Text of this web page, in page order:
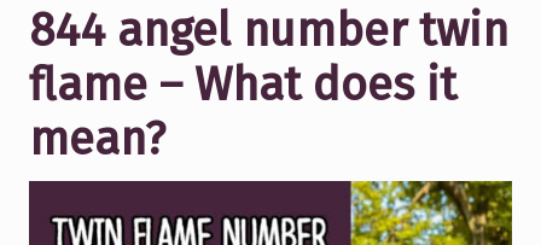
844 angel number twin
flame – What does it
mean?